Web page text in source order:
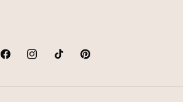
FacebookInstagramTikTokPinterest